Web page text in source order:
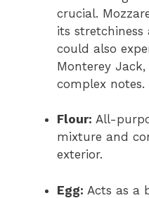
crucial.
its
could also
Monterey
complex notes.
Flour: All-
mixture and
exterior.
Egg: Acts as a